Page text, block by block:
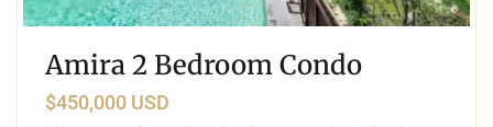
Amira 2 Bedroom Condo
$450,000 USD